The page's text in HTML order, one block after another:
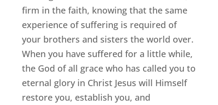
firm in the faith, knowing that the same
experience of suffering is required of
your brothers and sisters the world over.
When you have suffered for a little while,
the God of all grace who has called you to
eternal glory in Christ Jesus will Himself
restore you, establish you, and